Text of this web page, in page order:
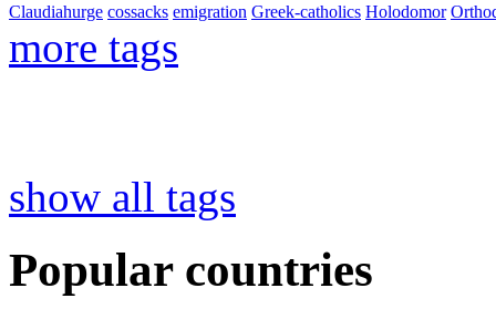
Claudiahurge cossacks emigration Greek-catholics Holodomor
more tags
show all tags
Popular countries